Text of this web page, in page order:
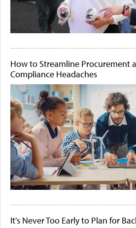
How to Streamline Procurement
Compliance Headaches
It's Never Too Early to Plan for